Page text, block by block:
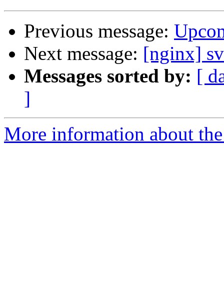
Previous message:
Next message: [nginx]
Messages sorted by: [
]
More information about